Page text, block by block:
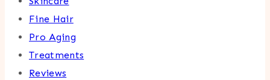
Fine Hair
Pro Aging
Treatments
Reviews